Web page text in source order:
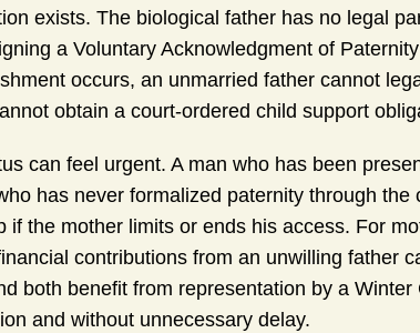
exists. The biological father has no legal
a Voluntary Acknowledgment of
occurs, an unmarried father cannot
obtain a court-ordered child support
can feel urgent. A man who has been
has never formalized paternity through the
if the mother limits or ends his access. For
contributions from an unwilling father
both benefit from representation by a Winter
and without unnecessary delay.